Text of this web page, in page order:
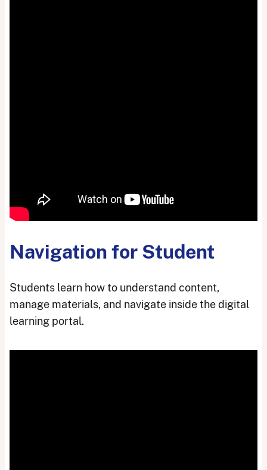
Navigation for Student
Students learn how to understand content,
manage materials, and navigate inside the digital
learning portal.